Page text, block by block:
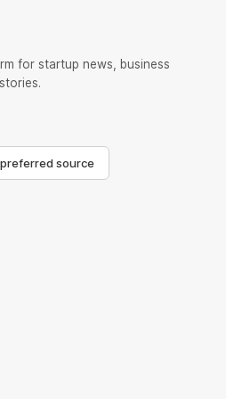
for startup news, business
source